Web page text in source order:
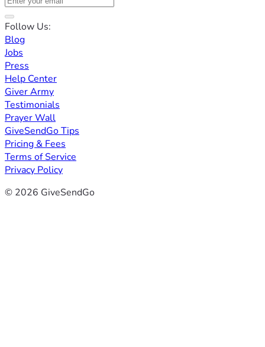
Follow Us:
Blog
Jobs
Press
Help Center
Giver Army
Testimonials
Prayer Wall
GiveSendGo Tips
Pricing & Fees
Terms of Service
Privacy Policy
© 2026 GiveSendGo